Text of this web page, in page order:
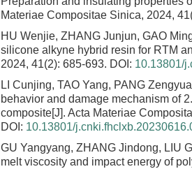
Materiae Compositae Sinica, 2024,
HU Wenjie, ZHANG Junjun, GAO
silicone alkyne hybrid resin for RTM
2024, 41(2): 685-693. DOI: 10.13801/
LI Cunjing, TAO Yang, PANG
behavior and damage mechanism of
composite[J]. Acta Materiae
DOI: 10.13801/
GU Yangyang, ZHANG Jindong, LIU
melt viscosity and impact energy of